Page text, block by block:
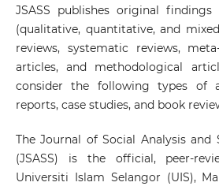
JSASS publishes original
(qualitative, quantitative, and
reviews, systematic reviews,
articles, and methodological
consider the following types of
reports, case studies, and book
The Journal of Social Analysis and
(JSASS) is the official, peer-
Universiti Islam Selangor (UIS),